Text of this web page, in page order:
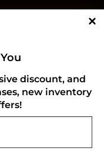
discount, and
new inventory